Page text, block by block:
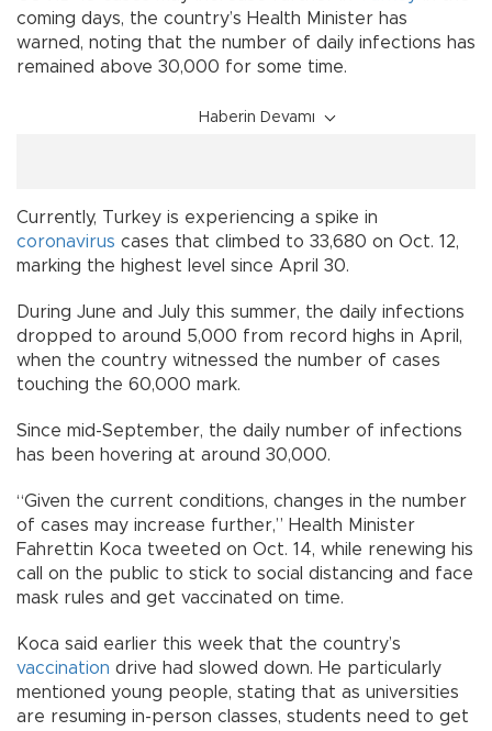
coming days, the country’s Health Minister has
warned, noting that the number of daily infections has
remained above 30,000 for some time.
Haberin Devamı
Currently, Turkey is experiencing a spike in
coronavirus cases that climbed to 33,680 on Oct. 12,
marking the highest level since April 30.
During June and July this summer, the daily infections
dropped to around 5,000 from record highs in April,
when the country witnessed the number of cases
touching the 60,000 mark.
Since mid-September, the daily number of infections
has been hovering at around 30,000.
“Given the current conditions, changes in the number
of cases may increase further,” Health Minister
Fahrettin Koca tweeted on Oct. 14, while renewing his
call on the public to stick to social distancing and face
mask rules and get vaccinated on time.
Koca said earlier this week that the country’s
vaccination drive had slowed down. He particularly
mentioned young people, stating that as universities
are resuming in-person classes, students need to get